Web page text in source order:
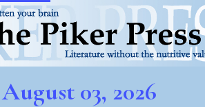
August 03, 2026